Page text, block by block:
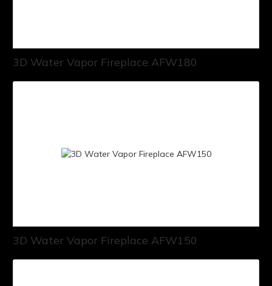
3D Water Vapor Fireplace AFW180
3D Water Vapor Fireplace AFW150